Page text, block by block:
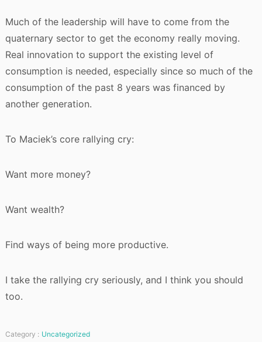
Much of the leadership will have to come from the
quaternary sector to get the economy really moving.
Real innovation to support the existing level of
consumption is needed, especially since so much of the
consumption of the past 8 years was financed by
another generation.
To Maciek’s core rallying cry:
Want more money?
Want wealth?
Find ways of being more productive.
I take the rallying cry seriously, and I think you should
too.
Category : Uncategorized